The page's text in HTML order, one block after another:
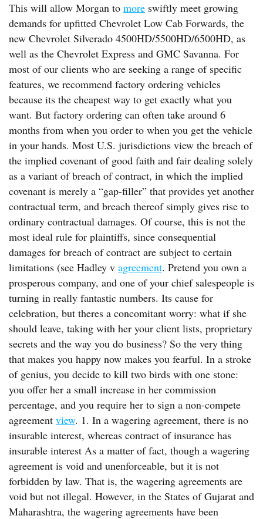
This will allow Morgan to more swiftly meet growing
demands for upfitted Chevrolet Low Cab Forwards, the
new Chevrolet Silverado 4500HD/5500HD/6500HD, as
well as the Chevrolet Express and GMC Savanna. For
most of our clients who are seeking a range of specific
features, we recommend factory ordering vehicles
because its the cheapest way to get exactly what you
want. But factory ordering can often take around 6
months from when you order to when you get the vehicle
in your hands. Most U.S. jurisdictions view the breach of
the implied covenant of good faith and fair dealing solely
as a variant of breach of contract, in which the implied
covenant is merely a “gap-filler” that provides yet another
contractual term, and breach thereof simply gives rise to
ordinary contractual damages. Of course, this is not the
most ideal rule for plaintiffs, since consequential
damages for breach of contract are subject to certain
limitations (see Hadley v agreement. Pretend you own a
prosperous company, and one of your chief salespeople is
turning in really fantastic numbers. Its cause for
celebration, but theres a concomitant worry: what if she
should leave, taking with her your client lists, proprietary
secrets and the way you do business? So the very thing
that makes you happy now makes you fearful. In a stroke
of genius, you decide to kill two birds with one stone:
you offer her a small increase in her commission
percentage, and you require her to sign a non-compete
agreement view. 1. In a wagering agreement, there is no
insurable interest, whereas contract of insurance has
insurable interest As a matter of fact, though a wagering
agreement is void and unenforceable, but it is not
forbidden by law. That is, the wagering agreements are
void but not illegal. However, in the States of Gujarat and
Maharashtra, the wagering agreements have been